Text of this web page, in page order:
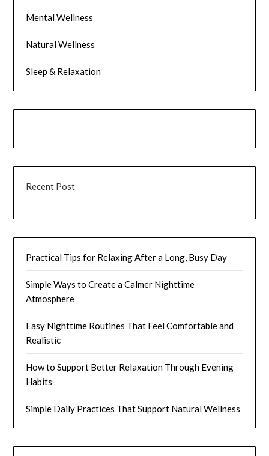
Mental Wellness
Natural Wellness
Sleep & Relaxation
Recent Post
Practical Tips for Relaxing After a Long, Busy Day
Simple Ways to Create a Calmer Nighttime
Atmosphere
Easy Nighttime Routines That Feel Comfortable and
Realistic
How to Support Better Relaxation Through Evening
Habits
Simple Daily Practices That Support Natural Wellness